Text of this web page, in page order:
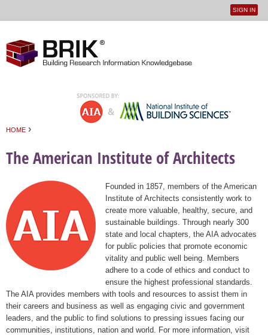
User
SIGN IN
HOME ›
The American Institute of Architects
Founded in 1857, members of the American
Institute of Architects consistently work to
create more valuable, healthy, secure, and
sustainable buildings. Through nearly 300
state and local chapters, the AIA advocates
for public policies that promote economic
vitality and public well being. Members
adhere to a code of ethics and conduct to
ensure the highest professional standards.
The AIA provides members with tools and resources to assist them in
their careers and business as well as engaging civic and government
leaders, and the public to find solutions to pressing issues facing our
communities, institutions, nation and world. For more information, visit